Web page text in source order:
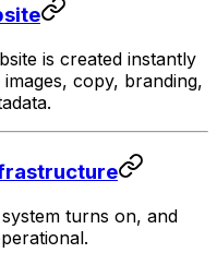
is created instantly
copy, branding,
turns on, and